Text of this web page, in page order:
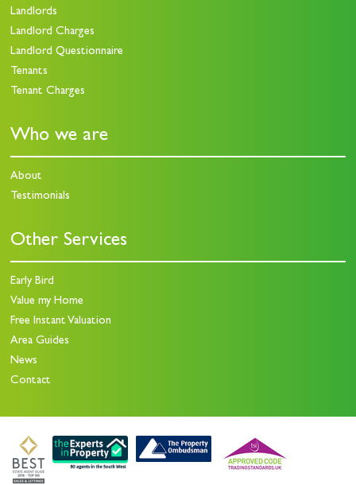
Landlords
Landlord Charges
Landlord Questionnaire
Tenants
Tenant Charges
Who we are
About
Testimonials
Other Services
Early Bird
Value my Home
Free Instant Valuation
Area Guides
News
Contact